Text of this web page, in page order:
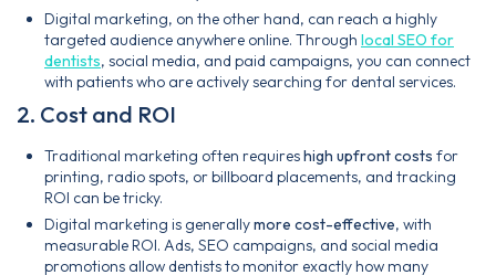
Digital marketing, on the other hand, can reach a highly
targeted audience anywhere online. Through local SEO for
dentists, social media, and paid campaigns, you can connect
with patients who are actively searching for dental services.
2. Cost and ROI
Traditional marketing often requireshigh upfront costs for
printing, radio spots, or billboard placements, and tracking
ROI can be tricky.
Digital marketing is generallymore cost-effective, with
measurable ROI. Ads, SEO campaigns, and social media
promotions allow dentists to monitor exactly how many